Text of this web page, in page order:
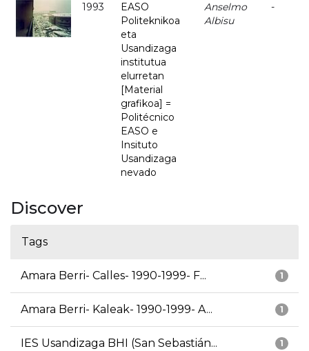
1993
EASO
Politeknikoa
eta
Usandizaga
institutua
elurretan
[Material
grafikoa] =
Politécnico
EASO e
Insituto
Usandizaga
nevado
Anselmo
Albisu
-
Discover
Tags
1
Amara Berri- Calles- 1990-1999- F...
1
Amara Berri- Kaleak- 1990-1999- A...
1
IES Usandizaga BHI (San Sebastián...